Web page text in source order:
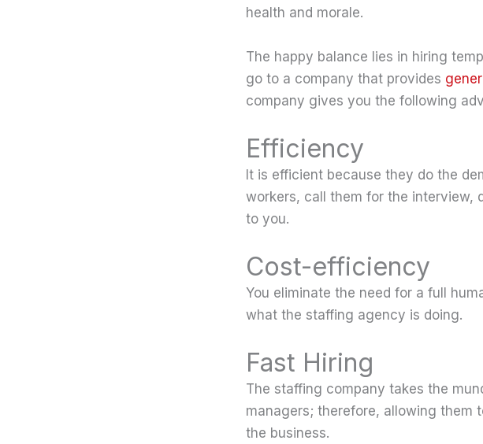
health and morale.
The happy balance lies in hiring
go to a company that provides
company gives you the following
Efficiency
It is efficient because they do the
workers, call them for the interview,
to you.
Cost-efficiency
You eliminate the need for a full
what the staffing agency is doing.
Fast Hiring
The staffing company takes the
managers; therefore, allowing
the business.